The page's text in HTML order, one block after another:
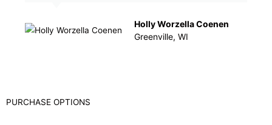
Holly Worzella Coenen
Greenville, WI
PURCHASE OPTIONS